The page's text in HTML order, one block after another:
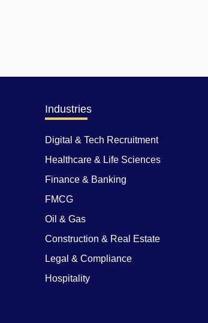
Industries
Digital & Tech Recruitment
Healthcare & Life Sciences
Finance & Banking
FMCG
Oil & Gas
Construction & Real Estate
Legal & Compliance
Hospitality